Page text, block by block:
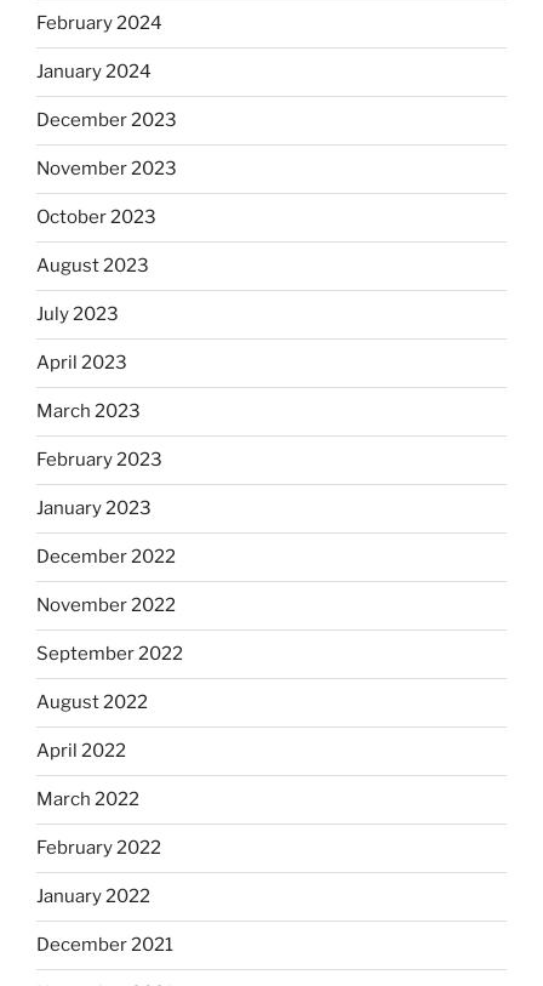
February 2024
January 2024
December 2023
November 2023
October 2023
August 2023
July 2023
April 2023
March 2023
February 2023
January 2023
December 2022
November 2022
September 2022
August 2022
April 2022
March 2022
February 2022
January 2022
December 2021